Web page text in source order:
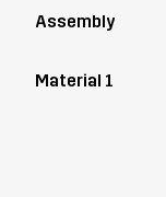
Assembly
Material 1